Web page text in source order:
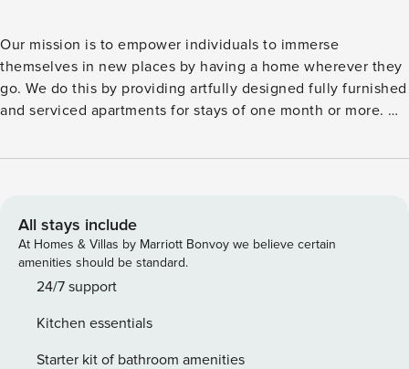
Our mission is to empower individuals to immerse
themselves in new places by having a home wherever they
go. We do this by providing artfully designed fully furnished
and serviced apartments for stays of one month or more. We
Europe. Welcome to Baza, a stunning apartment in Madrid’s
Wander down Calle de Fuencarral, bursting with life, and
come home to the right apartment. Baza features three, en-
suite, double bedrooms, each with its own modern and
sleek bathroom, providing ample space and privacy for
are beautifully furnished, with plenty of storage space. Two
of the bedrooms have their own workstation, and there is a
All stays include
At Homes & Villas by Marriott Bonvoy we believe certain
amenities should be standard.
24/7 support
Kitchen essentials
Starter kit of bathroom amenities